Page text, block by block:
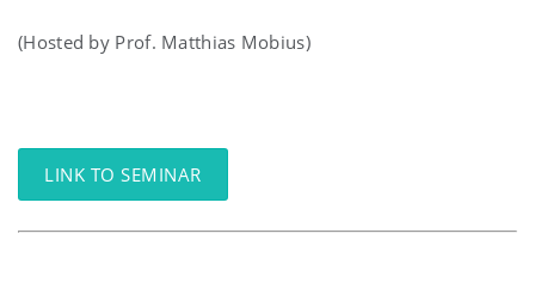
(Hosted by Prof. Matthias Mobius)
LINK TO SEMINAR